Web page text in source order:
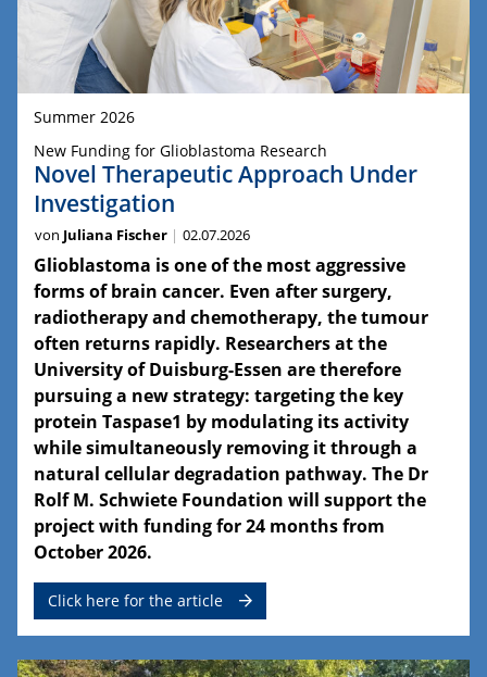
Summer 2026
New Funding for Glioblastoma Research
Novel Therapeutic Approach Under
Investigation
von Juliana Fischer 02.07.2026
Glioblastoma is one of the most aggressive
forms of brain cancer. Even after surgery,
radiotherapy and chemotherapy, the tumour
often returns rapidly. Researchers at the
University of Duisburg-Essen are therefore
pursuing a new strategy: targeting the key
protein Taspase1 by modulating its activity
while simultaneously removing it through a
natural cellular degradation pathway. The Dr
Rolf M. Schwiete Foundation will support the
project with funding for 24 months from
October 2026.
Click here for the article